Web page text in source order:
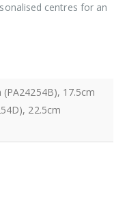
centres for an
17.5cm
22.5cm